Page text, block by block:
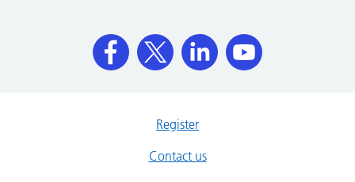
Register
Contact us